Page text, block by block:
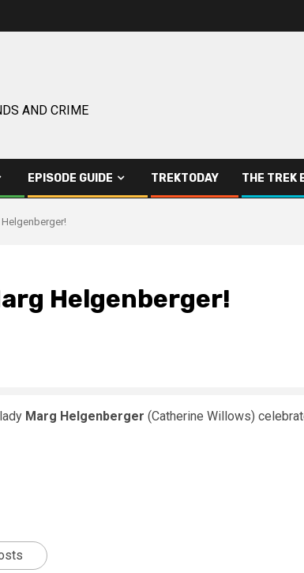
AND CRIME
EPISODE GUIDE TREKTODAY THE TREK
Helgenberger!
Marg Helgenberger (Catherine Willows)